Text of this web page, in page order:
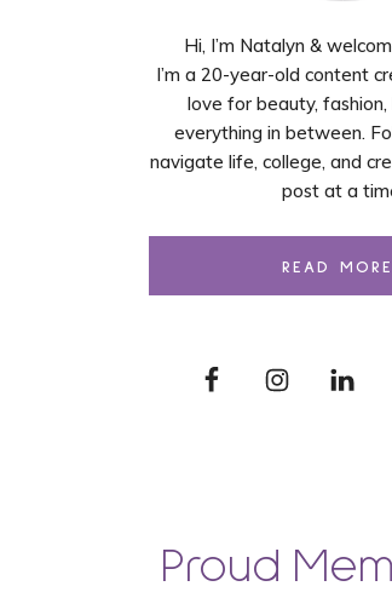
Hi, I’m Natalyn &
I’m a 20-year-old content
love for beauty,
everything in between.
navigate life, college, and
post at a
READ
Proud